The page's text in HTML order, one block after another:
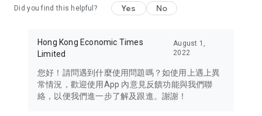
Travel – Staying abreast of issues of concern to Hong Kong
information in the Greater Bay Area, Macau, Japan, Taiwan,
Thailand, South Korea, and other destinations.
Technology – Testing the latest and trendiest tech products
such as mobile phones, computers, cameras, headphones,
Did you find this helpful? Yes No
Hong Kong Economic Times
Limited
August 1,
2022
您好！請問遇到什麼使用問題嗎？如使用上遇上異
常情況，歡迎使用App 內意見反饋功能與我們聯
絡，以便我們進一步了解及跟進。謝謝！